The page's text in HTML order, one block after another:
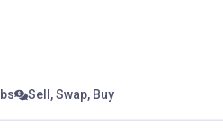
Sell, Swap, Buy